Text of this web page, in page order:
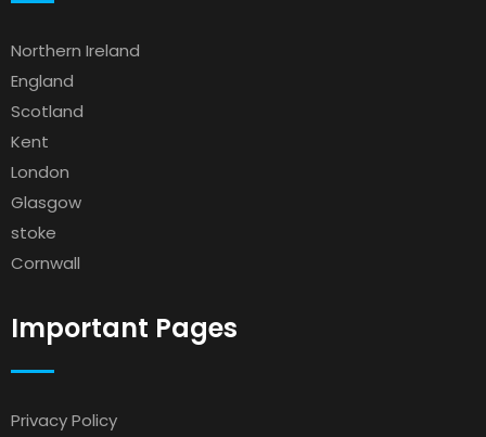
Northern Ireland
England
Scotland
Kent
London
Glasgow
stoke
Cornwall
Important Pages
Privacy Policy